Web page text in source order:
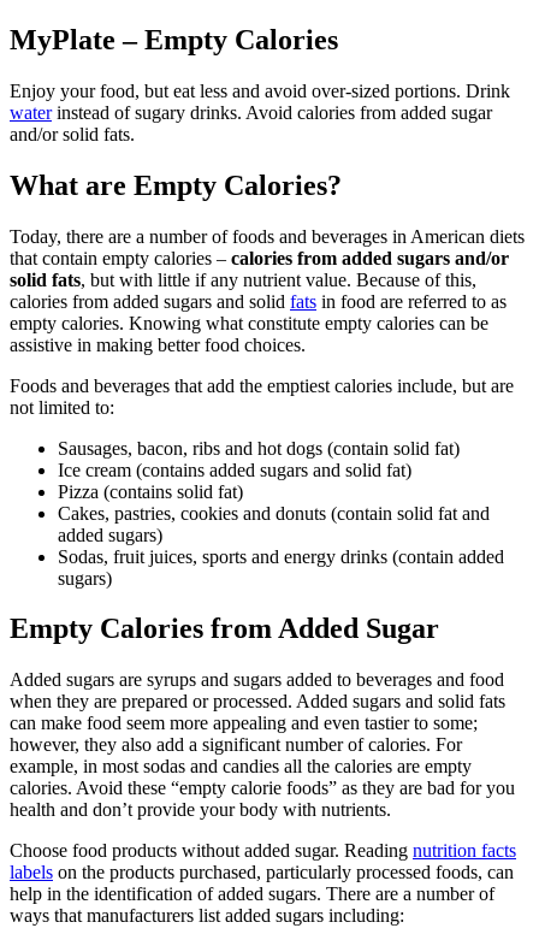
MyPlate – Empty Calories
Enjoy your food, but eat less and avoid over-sized portions. Drink
waterinstead of sugary drinks. Avoid calories from added sugar
and/or solid fats.
What are Empty Calories?
Today, there are a number of foods and beverages in American diets
that contain empty calories – calories from added sugars and/or
solid fats, but with little if any nutrient value. Because of this,
calories from added sugars and solid fats in food are referred to as
empty calories. Knowing what constitute empty calories can be
assistive in making better food choices.
Foods and beverages that add the emptiest calories include, but are
not limited to:
Sausages, bacon, ribs and hot dogs (contain solid fat)
Ice cream (contains added sugars and solid fat)
Pizza (contains solid fat)
Cakes, pastries, cookies and donuts (contain solid fat and
added sugars)
Sodas, fruit juices, sports and energy drinks (contain added
sugars)
Empty Calories from Added Sugar
Added sugars are syrups and sugars added to beverages and food
when they are prepared or processed. Added sugars and solid fats
can make food seem more appealing and even tastier to some;
however, they also add a significant number of calories. For
example, in most sodas and candies all the calories are empty
calories. Avoid these “empty calorie foods” as they are bad for you
health and don’t provide your body with nutrients.
Choose food products without added sugar. Reading nutrition facts
labels on the products purchased, particularly processed foods, can
help in the identification of added sugars. There are a number of
ways that manufacturers list added sugars including: